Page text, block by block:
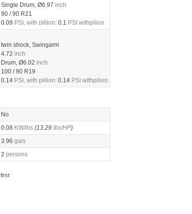
Single Drum, Ø6.97 inch
90 / 90 R21
0.09 PSI, with pillion: 0.1 PSI withpilion
twin shock, Swingarm
4.72 inch
Drum, Ø6.02 inch
100 / 90 R19
0.14 PSI, with pillion: 0.14 PSI withpilion
No
0.08 KW/lbs (13.29 lbs/HP)
3.96 gals
2 persons
first